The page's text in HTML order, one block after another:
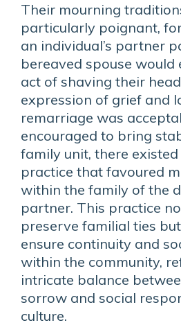
Their mourning
particularly poignant,
an individual’s partner
bereaved spouse would
act of shaving their
expression of grief and
remarriage was
encouraged to bring
family unit, there
practice that favoured
within the family of the
partner. This practice
preserve familial ties
ensure continuity and
within the community,
intricate balance
sorrow and social
culture.